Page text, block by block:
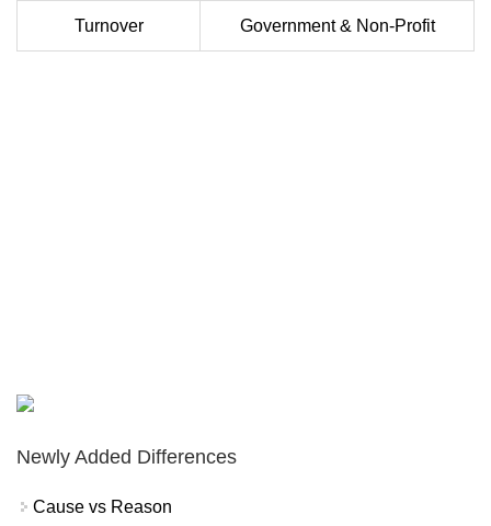
Turnover Government & Non-Profit
Newly Added Differences
Cause vs Reason